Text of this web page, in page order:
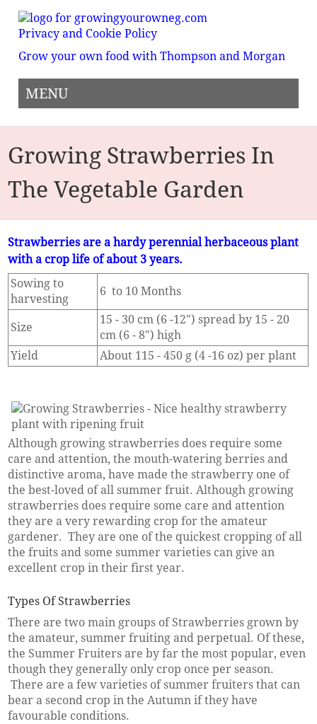
Privacy and Cookie Policy
Grow your own food with Thompson and Morgan
MENU
Growing Strawberries In
The Vegetable Garden
Strawberries are a hardy perennial herbaceous plant
with a crop life of about 3 years.
Sowing to
harvesting
6 to 10 Months
Size
15 - 30 cm (6 -12") spread by 15 - 20
cm (6 - 8") high
Yield
About 115 - 450 g (4 -16 oz) per plant
Although growing strawberries does require some
care and attention, the mouth-watering berries and
distinctive aroma, have made the strawberry one of
the best-loved of all summer fruit. Although growing
strawberries does require some care and attention
they are a very rewarding crop for the amateur
gardener. They are one of the quickest cropping of all
the fruits and some summer varieties can give an
excellent crop in their first year.
Types Of Strawberries
There are two main groups of Strawberries grown by
the amateur, summer fruiting and perpetual. Of these,
the Summer Fruiters are by far the most popular, even
though they generally only crop once per season.
There are a few varieties of summer fruiters that can
bear a second crop in the Autumn if they have
favourable conditions.